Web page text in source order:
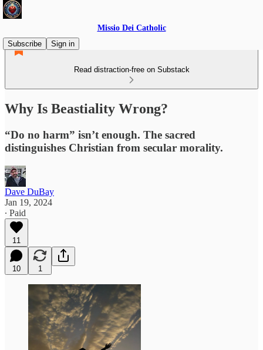
Missio Dei Catholic
Subscribe
Sign in
Read distraction-free on Substack
Why Is Beastiality Wrong?
“Do no harm” isn’t enough. The sacred
distinguishes Christian from secular morality.
Dave DuBay
Jan 19, 2024
∙ Paid
11
10 1